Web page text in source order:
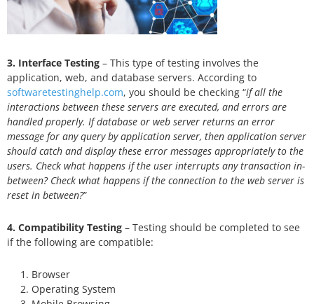
3. Interface Testing – This type of testing involves the
application, web, and database servers. According to
softwaretestinghelp.com, you should be checking “if all the
interactions between these servers are executed, and errors are
handled properly. If database or web server returns an error
message for any query by application server, then application server
should catch and display these error messages appropriately to the
users. Check what happens if the user interrupts any transaction in-
between? Check what happens if the connection to the web server is
reset in between?”
4. Compatibility Testing – Testing should be completed to see
if the following are compatible:
Browser
Operating System